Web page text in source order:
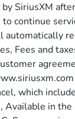
SiriusXM
to continue
automatically
Fees and
which
in the